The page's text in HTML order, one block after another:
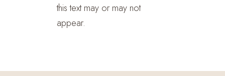
this text may or may not
appear.